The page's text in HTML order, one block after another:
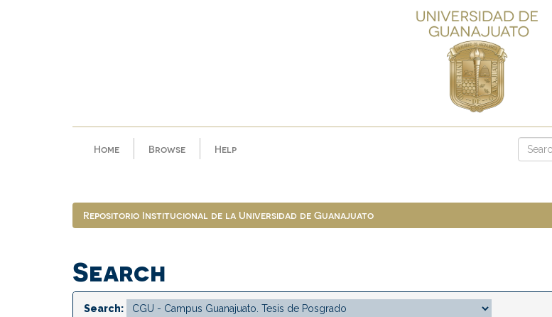
Home Browse Help
Repositorio Institucional de la Universidad de Guanajuato
Search
Search: